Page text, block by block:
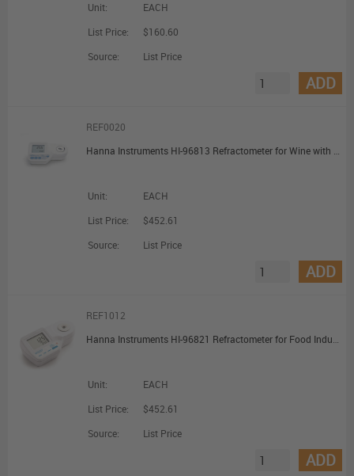
Unit:
EACH
List Price:
$160.60
Source:
List Price
ADD
REF0020
Hanna Instruments HI-96813 Refractometer for Wine with Potential Alcohol and Brix Scale
Unit:
EACH
List Price:
$452.61
Source:
List Price
ADD
REF1012
Hanna Instruments HI-96821 Refractometer for Food Industry Salt Measurements
Unit:
EACH
List Price:
$452.61
Source:
List Price
ADD